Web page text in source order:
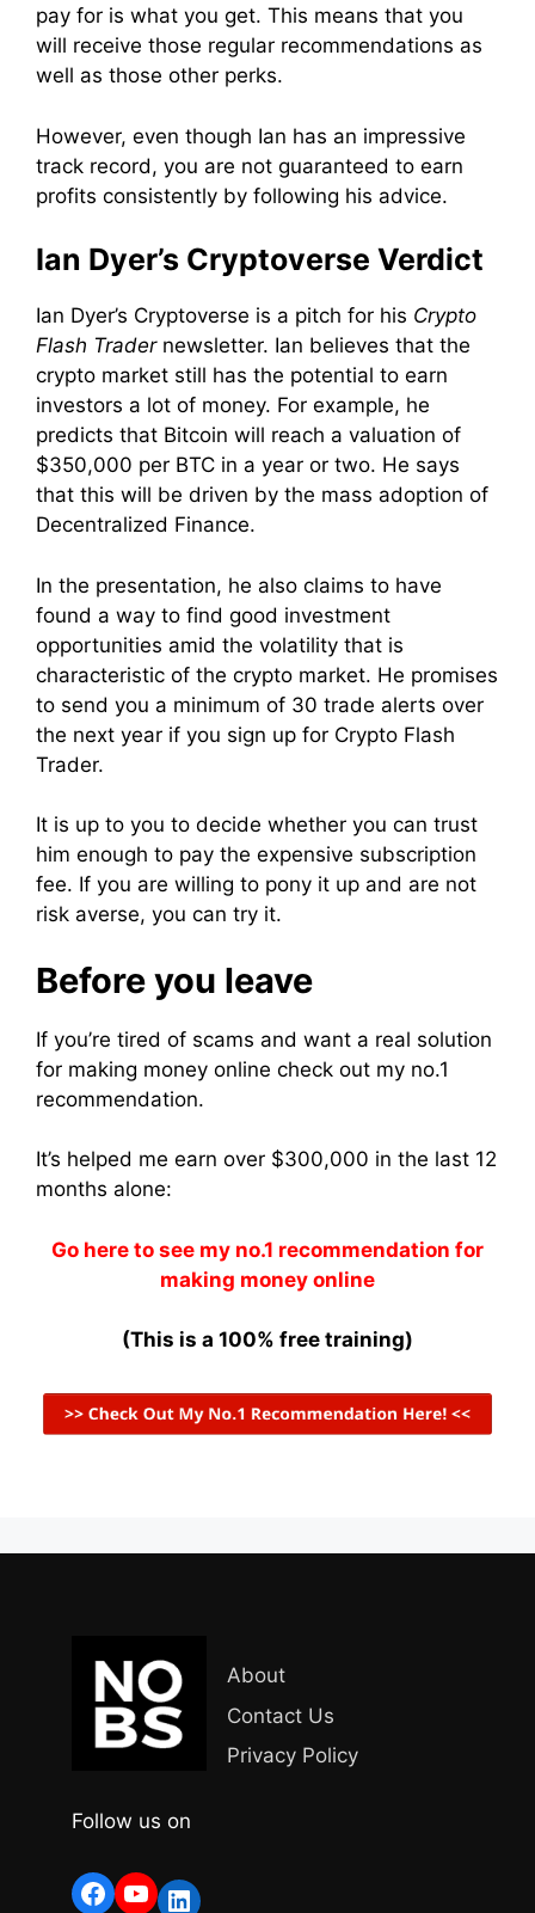
pay for is what you get. This means that you
will receive those regular recommendations as
well as those other perks.
However, even though Ian has an impressive
track record, you are not guaranteed to earn
profits consistently by following his advice.
Ian Dyer’s Cryptoverse Verdict
Ian Dyer’s Cryptoverse is a pitch for his Crypto
Flash Tradernewsletter. Ian believes that the
crypto market still has the potential to earn
investors a lot of money. For example, he
predicts that Bitcoin will reach a valuation of
$350,000 per BTC in a year or two. He says
that this will be driven by the mass adoption of
Decentralized Finance.
In the presentation, he also claims to have
found a way to find good investment
opportunities amid the volatility that is
characteristic of the crypto market. He promises
to send you a minimum of 30 trade alerts over
the next year if you sign up for Crypto Flash
Trader.
It is up to you to decide whether you can trust
him enough to pay the expensive subscription
fee. If you are willing to pony it up and are not
risk averse, you can try it.
Before you leave
If you’re tired of scams and want a real solution
for making money online check out my no.1
recommendation.
It’s helped me earn over $300,000 in the last 12
months alone:
Go here to see my no.1 recommendation for
making money online
(This is a 100% free training)
About
Contact Us
Privacy Policy
Follow us on
Facebook
YouTube
LinkedIn